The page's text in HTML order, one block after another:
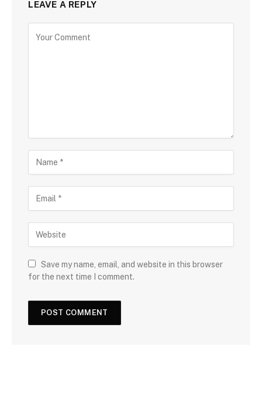
LEAVE A REPLY
Save my name, email, and website in this browser
for the next time I comment.